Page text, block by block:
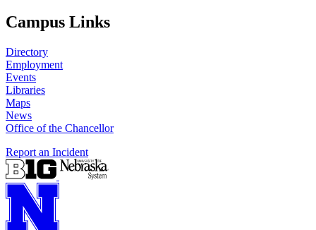
Campus Links
Directory
Employment
Events
Libraries
Maps
News
Office of the Chancellor
Report an Incident